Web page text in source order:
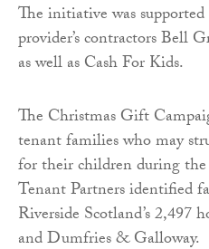
The initiative was
provider’s contractors Bell
as well as Cash For Kids.
The Christmas Gift
tenant families who may
for their children during the
Tenant Partners identified
Riverside Scotland’s 2,497
and Dumfries & Galloway.